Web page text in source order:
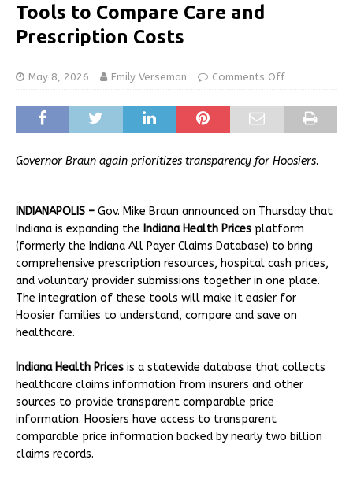
Tools to Compare Care and
Prescription Costs
May 8, 2026 Emily Verseman Comments Off
Governor Braun again prioritizes transparency for Hoosiers.
INDIANAPOLIS – Gov. Mike Braun announced on Thursday that
Indiana is expanding the Indiana Health Prices platform
(formerly the Indiana All Payer Claims Database) to bring
comprehensive prescription resources, hospital cash prices,
and voluntary provider submissions together in one place.
The integration of these tools will make it easier for
Hoosier families to understand, compare and save on
healthcare.
Indiana Health Prices is a statewide database that collects
healthcare claims information from insurers and other
sources to provide transparent comparable price
information. Hoosiers have access to transparent
comparable price information backed by nearly two billion
claims records.